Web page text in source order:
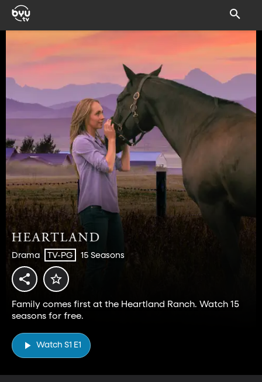
Drama TV-PG 15 Seasons
Family comes first at the Heartland Ranch. Watch 15
seasons for free.
Watch S1 E1